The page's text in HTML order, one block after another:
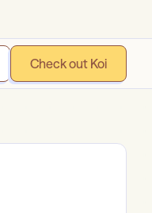
Check out Koi